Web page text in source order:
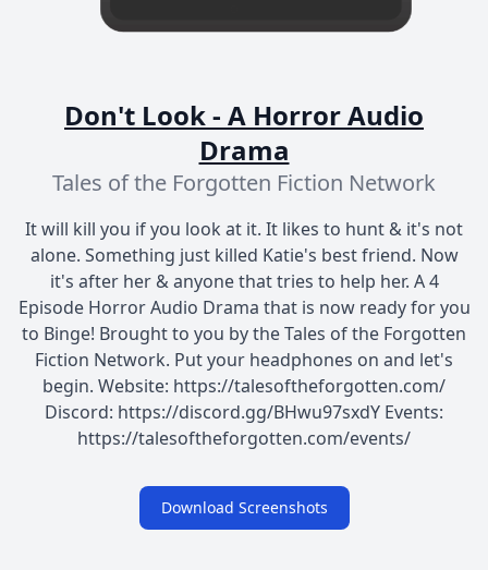
Don't Look - A Horror Audio
Drama
Tales of the Forgotten Fiction Network
It will kill you if you look at it. It likes to hunt & it's not
alone. Something just killed Katie's best friend. Now
it's after her & anyone that tries to help her. A 4
Episode Horror Audio Drama that is now ready for you
to Binge! Brought to you by the Tales of the Forgotten
Fiction Network. Put your headphones on and let's
begin. Website: https://talesoftheforgotten.com/
Discord: https://discord.gg/BHwu97sxdY Events:
https://talesoftheforgotten.com/events/
Download Screenshots